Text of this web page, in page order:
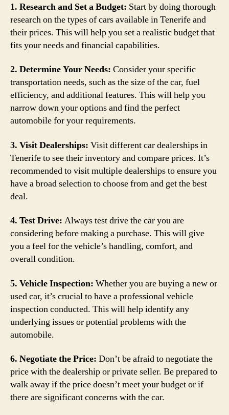
1. Research and Set a Budget: Start by doing thorough
research on the types of cars available in Tenerife and
their prices. This will help you set a realistic budget that
fits your needs and financial capabilities.
2. Determine Your Needs: Consider your specific
transportation needs, such as the size of the car, fuel
efficiency, and additional features. This will help you
narrow down your options and find the perfect
automobile for your requirements.
3. Visit Dealerships: Visit different car dealerships in
Tenerife to see their inventory and compare prices. It’s
recommended to visit multiple dealerships to ensure you
have a broad selection to choose from and get the best
deal.
4. Test Drive: Always test drive the car you are
considering before making a purchase. This will give
you a feel for the vehicle’s handling, comfort, and
overall condition.
5. Vehicle Inspection: Whether you are buying a new or
used car, it’s crucial to have a professional vehicle
inspection conducted. This will help identify any
underlying issues or potential problems with the
automobile.
6. Negotiate the Price: Don’t be afraid to negotiate the
price with the dealership or private seller. Be prepared to
walk away if the price doesn’t meet your budget or if
there are significant concerns with the car.